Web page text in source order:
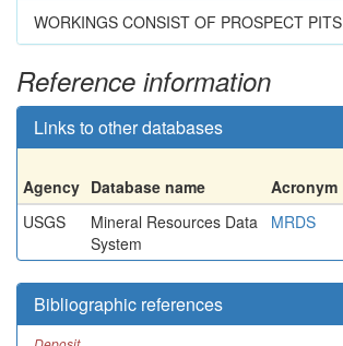
WORKINGS CONSIST OF PROSPECT PITS
Reference information
Links to other databases
Agency Database name Acronym
USGS
Mineral Resources Data
System
MRDS
Bibliographic references